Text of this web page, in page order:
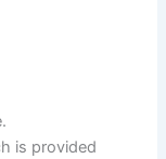
is provided